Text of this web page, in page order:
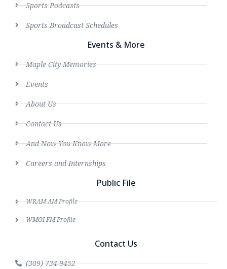
Sports Podcasts
Sports Broadcast Schedules
Events & More
Maple City Memories
Events
About Us
Contact Us
And Now You Know More
Careers and Internships
Public File
WRAM AM Profile
WMOI FM Profile
Contact Us
(309) 734-9452